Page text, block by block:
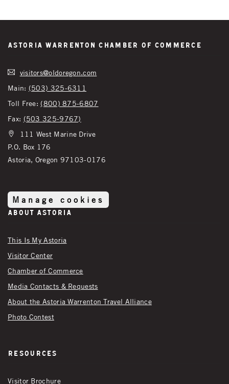
Astoria Warrenton Chamber of Commerce
visitors@oldoregon.com
Main: (503) 325-6311
Toll Free: (800) 875-6807
Fax: (503 325-9767)
111 West Marine Drive
P.O. Box 176
Astoria, Oregon 97103-0176
Manage cookies
About Astoria
This Is My Astoria
Visitor Center
Chamber of Commerce
Media Contacts & Requests
About the Astoria Warrenton Travel Alliance
Photo Contest
Resources
Visitor Brochure